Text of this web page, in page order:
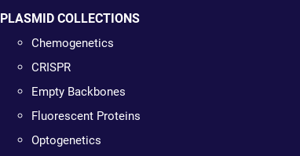
PLASMID COLLECTIONS
Chemogenetics
CRISPR
Empty Backbones
Fluorescent Proteins
Optogenetics